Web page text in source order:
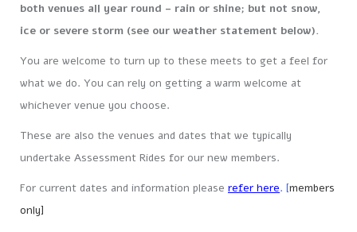
both venues all year round – rain or shine; but not snow,
ice or severe storm (see our weather statement below).
You are welcome to turn up to these meets to get a feel for
what we do. You can rely on getting a warm welcome at
whichever venue you choose.
These are also the venues and dates that we typically
undertake Assessment Rides for our new members.
For current dates and information please refer here. [members
only]